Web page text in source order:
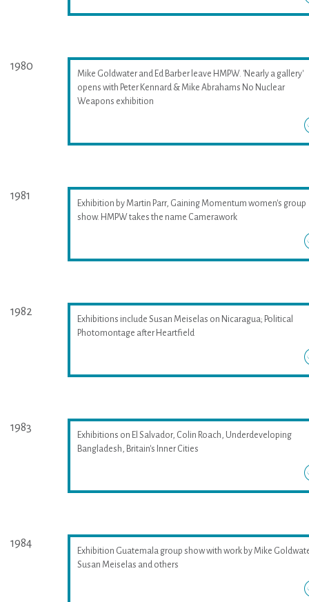
1980
Mike Goldwater and Ed Barber leave HMPW. 'Nearly a gallery'
opens with Peter Kennard & Mike Abrahams No Nuclear
Weapons exhibition
1981
Exhibition by Martin Parr, Gaining Momentum women's group
show. HMPW takes the name Camerawork
1982
Exhibitions include Susan Meiselas on Nicaragua; Political
Photomontage after Heartfield
1983
Exhibitions on El Salvador, Colin Roach, Underdeveloping
Bangladesh, Britain's Inner Cities
1984
Exhibition Guatemala group show with work by Mike
Susan Meiselas and others